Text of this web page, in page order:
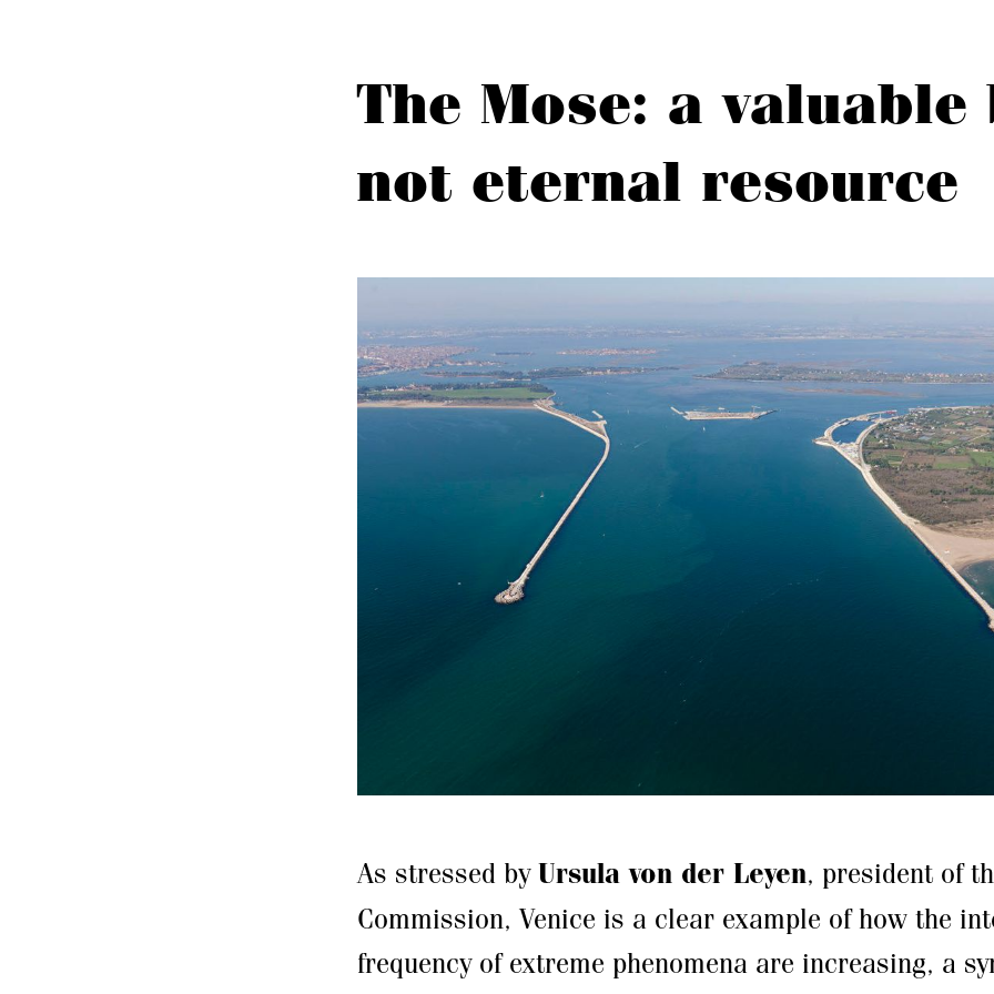
The Mose: a valuable
not eternal resource
As stressed by Ursula von der Leyen, president of
Commission, Venice is a clear example of how the
frequency of extreme phenomena are increasing, a